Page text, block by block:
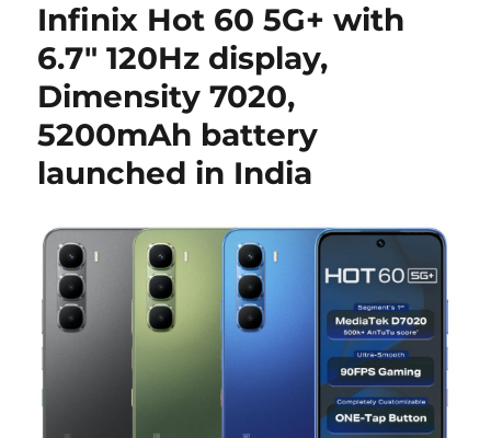
Infinix Hot 60 5G+ with
6.7″ 120Hz display,
Dimensity 7020,
5200mAh battery
launched in India